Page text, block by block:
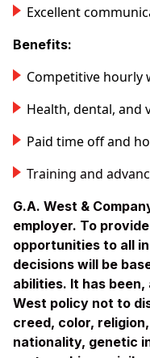
Excellent
Benefits:
Competitive hourly
Health, dental, and
Paid time off and
Training and
G.A. West &
employer. To
opportunities to all
decisions will be
abilities. It has
West policy not to
creed, color,
nationality, genetic